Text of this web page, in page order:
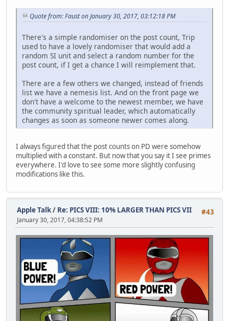
Quote from: Faust on January 30, 2017, 03:12:18 PM
There's a simple randomiser on the post count, Trip
used to have a lovely randomiser that would add a
random SI unit and select a random number for the
post count, if I get a chance I will reimplement that.
There are a few others we changed, instead of friends
list we have a nemesis list. And on the front page we
don't have a welcome to the newest member, we have
the community spiritual leader, which automatically
changes as soon as someone newer comes along.
I always figured that the post counts on PD were somehow
multiplied with a constant. But now that you say it I see primes
everywhere. I'd love to see some more slightly confusing
modifications like this.
#43
Apple Talk/ Re: PICS VIII: 10% LARGER THAN PICS VII
January 30, 2017, 04:38:52 PM